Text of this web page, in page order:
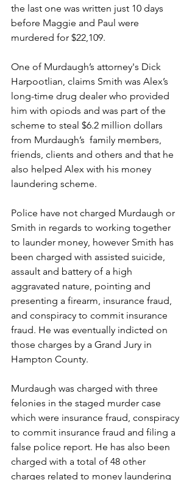
the last one was written just 10 days
before Maggie and Paul were
murdered for $22,109.
One of Murdaugh’s attorney's Dick
Harpootlian, claims Smith was Alex’s
long-time drug dealer who provided
him with opiods and was part of the
scheme to steal $6.2 million dollars
from Murdaugh’s  family members,
friends, clients and others and that he
also helped Alex with his money
laundering scheme.
Police have not charged Murdaugh or
Smith in regards to working together
to launder money, however Smith has
been charged with assisted suicide,
assault and battery of a high
aggravated nature, pointing and
presenting a firearm, insurance fraud,
and conspiracy to commit insurance
fraud. He was eventually indicted on
those charges by a Grand Jury in
Hampton County.
Murdaugh was charged with three
felonies in the staged murder case
which were insurance fraud, conspiracy
to commit insurance fraud and filing a
false police report. He has also been
charged with a total of 48 other
charges related to money laundering